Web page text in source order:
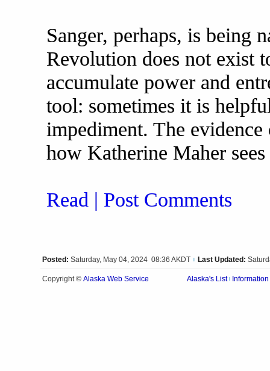
Sanger, perhaps, is being
Revolution does not exist
accumulate power and
tool: sometimes it is
impediment. The
how Katherine Maher
Read | Post Comments
Posted: Saturday, May 04, 2024 08:36 AKDT Last Updated:
Copyright © Alaska Web Service Alaska's List Information